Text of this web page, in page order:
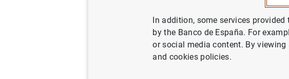
2024
15/04/2024 COMPETITIVENESS
SINGLE
In addition, some services
by the Banco de España. For
or social media content. By
and cookies policies.